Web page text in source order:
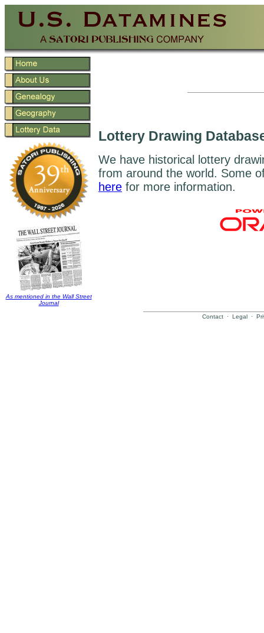
As mentioned in the Wall Street
Journal
Lottery Drawing
We have historical lottery
from around the world. Some
here for more information.
Contact · Legal ·